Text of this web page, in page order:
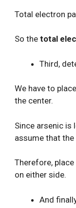
Total electron
So the total
Third,
We have to
the center.
Since arsenic is
assume that the
Therefore,
on either side.
And